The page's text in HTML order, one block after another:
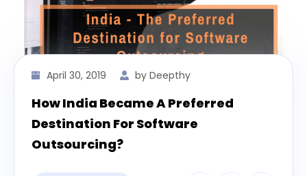
April 30, 2019 by Deepthy
How India Became A Preferred
Destination For Software
Outsourcing?